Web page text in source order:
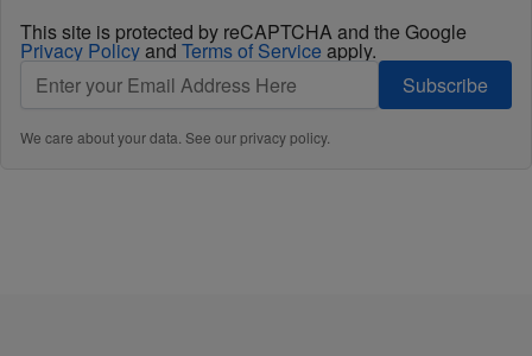
This site is protected by reCAPTCHA and the Google
Privacy Policyand Terms of Service apply.
Subscribe
We care about your data. See ourprivacy policy.